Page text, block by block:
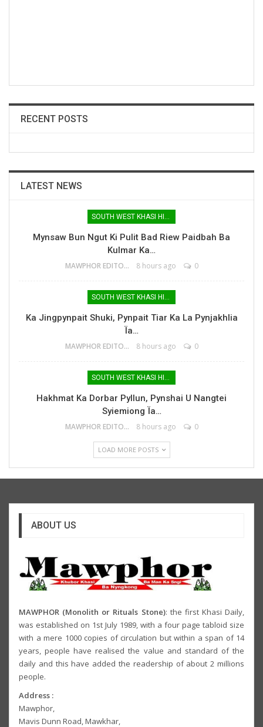
RECENT POSTS
LATEST NEWS
Mynsaw Bun Ngut Ki Pulit Bad Riew Paidbah Ba
Kulmar Ka…
MAWPHOR EDITOR 8 hours ago 0
Ka Jingpynpait Shuki, Pynpait Tiar Ka La Pynjakhlia
Ïa…
MAWPHOR EDITOR 8 hours ago 0
Hakhmat Ka Dorbar Pyllun, Pynshai U Nangtei
Syiemiong Ïa…
MAWPHOR EDITOR 8 hours ago 0
LOAD MORE POSTS
ABOUT US
MAWPHOR (Monolith or Rituals Stone): the first Khasi Daily,
was established on 1st July 1989, with a four page tabloid size
with a mere 1000 copies of circulation but within a span of 14
years, people have realised the value and standard of the
daily and this have added the readership of about 2 millions
people.
Address :
Mawphor,
Mavis Dunn Road, Mawkhar,